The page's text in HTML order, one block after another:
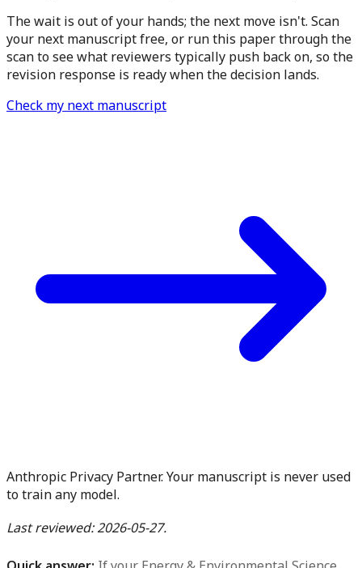
The wait is out of your hands; the next move isn't. Scan
your next manuscript free, or run this paper through the
scan to see what reviewers typically push back on, so the
revision response is ready when the decision lands.
Check my next manuscript
Anthropic Privacy Partner. Your manuscript is never used
to train any model.
Last reviewed: 2026-05-27.